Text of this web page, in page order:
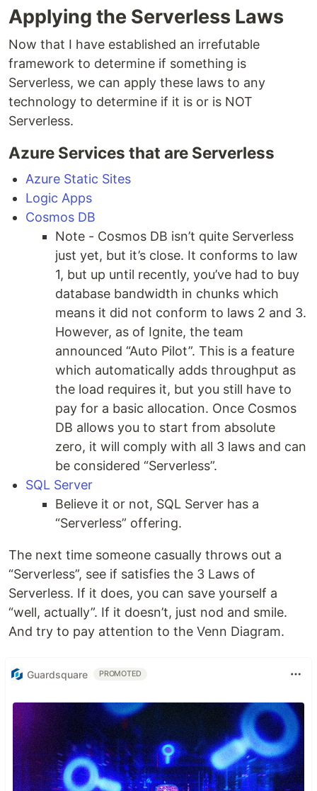
Applying the Serverless Laws
Now that I have established an irrefutable
framework to determine if something is
Serverless, we can apply these laws to any
technology to determine if it is or is NOT
Serverless.
Azure Services that are Serverless
Azure Static Sites
Logic Apps
Cosmos DB
Note - Cosmos DB isn’t quite Serverless
just yet, but it’s close. It conforms to law
1, but up until recently, you’ve had to buy
database bandwidth in chunks which
means it did not conform to laws 2 and 3.
However, as of Ignite, the team
announced “Auto Pilot”. This is a feature
which automatically adds throughput as
the load requires it, but you still have to
pay for a basic allocation. Once Cosmos
DB allows you to start from absolute
zero, it will comply with all 3 laws and can
be considered “Serverless”.
SQL Server
Believe it or not, SQL Server has a
“Serverless” offering.
The next time someone casually throws out a
“Serverless”, see if satisfies the 3 Laws of
Serverless. If it does, you can save yourself a
“well, actually”. If it doesn’t, just nod and smile.
And try to pay attention to the Venn Diagram.
Guardsquare PROMOTED